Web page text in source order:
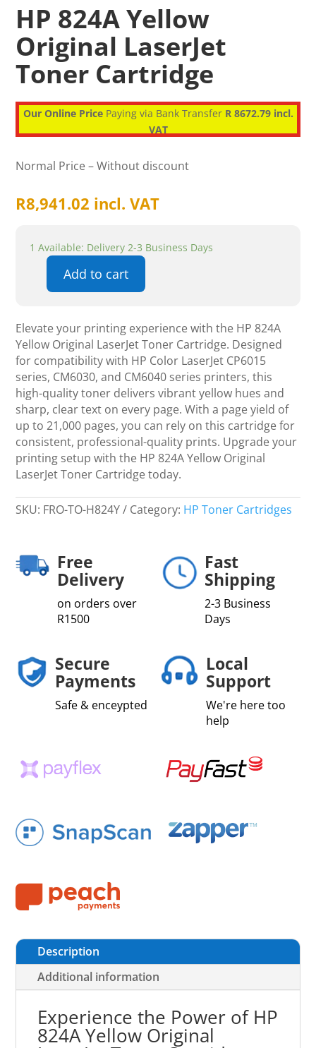
HP 824A Yellow
Original LaserJet
Toner Cartridge
Our Online PricePaying via Bank Transfer R 8672.79 incl.
VAT
Normal Price – Without discount
R8,941.02 incl. VAT
1 Available: Delivery 2-3 Business Days
824A
Original
LaserJet
Toner
Cartridge
quantity
Add to cart
Elevate your printing experience with the HP 824A
Yellow Original LaserJet Toner Cartridge. Designed
for compatibility with HP Color LaserJet CP6015
series, CM6030, and CM6040 series printers, this
high-quality toner delivers vibrant yellow hues and
sharp, clear text on every page. With a page yield of
up to 21,000 pages, you can rely on this cartridge for
consistent, professional-quality prints. Upgrade your
printing setup with the HP 824A Yellow Original
LaserJet Toner Cartridge today.
SKU: FRO-TO-H824Y Category: HP Toner Cartridges
Free
Delivery
on orders over
R1500
Fast
Shipping
2-3 Business
Days
Secure
Payments
Safe & enceypted
Local
Support
We're here too
help
Description
Additional information
Experience the Power of HP
824A Yellow Original